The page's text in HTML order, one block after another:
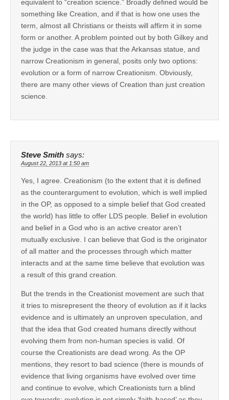
equivalent to “creation science.” Broadly defined would be
something like Creation, and if that is how one uses the
term, almost all Christians or theists will affirm it in some
form or another. A problem pointed out by both Gilkey and
the judge in the case was that the Arkansas statue, and
narrow Creationism in general, posits only two options:
evolution or a form of narrow Creationism. Obviously,
there are many other views of Creation than just creation
science.
Steve Smith says:
August 22, 2013 at 1:50 am
Yes, I agree. Creationism (to the extent that it is defined
as the counterargument to evolution, which is well implied
in the OP, as opposed to a simple belief that God created
the world) has little to offer LDS people. Belief in evolution
and belief in a God who is an active creator aren’t
mutually exclusive. I can believe that God is the originator
of all matter and the processes through which matter
interacts and at the same time believe that evolution was
a result of this grand creation.
But the trends in the Creationist movement are such that
it tries to misrepresent the theory of evolution as if it lacks
evidence and is ultimately an unproven speculation, and
that the idea that God created humans directly without
evolving them from non-human species is valid. Of
course the Creationists are dead wrong. As the OP
mentions, they resort to bad science (there is mounds of
evidence that living organisms have evolved over time
and continue to evolve, which Creationists turn a blind